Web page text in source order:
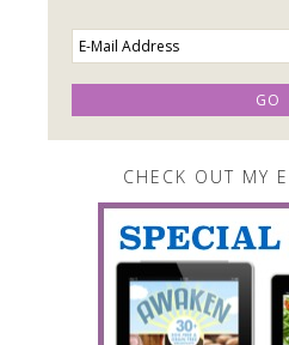
CHECK OUT MY